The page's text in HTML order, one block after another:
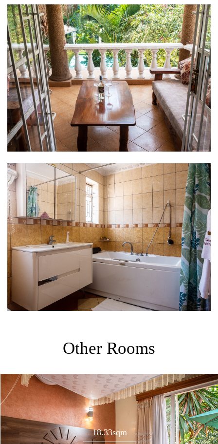
Other Rooms
18.33sqm